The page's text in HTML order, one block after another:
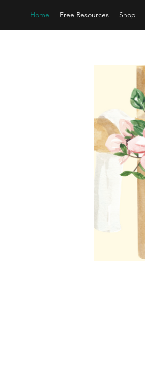
Home Free Resources Shop